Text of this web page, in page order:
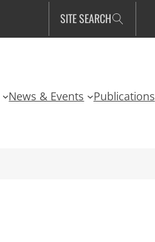
SITE SEARCH
News & Events Publications